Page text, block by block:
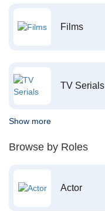
Films
TV Serials
Show more
Browse by Roles
Actor